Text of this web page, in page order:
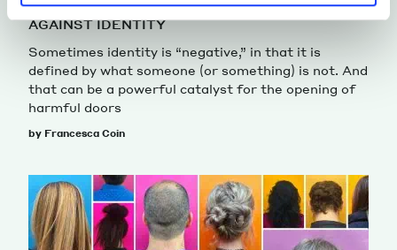
AGAINST IDENTITY
Sometimes identity is “negative,” in that it is
defined by what someone (or something) is not. And
that can be a powerful catalyst for the opening of
harmful doors
by Francesca Coin